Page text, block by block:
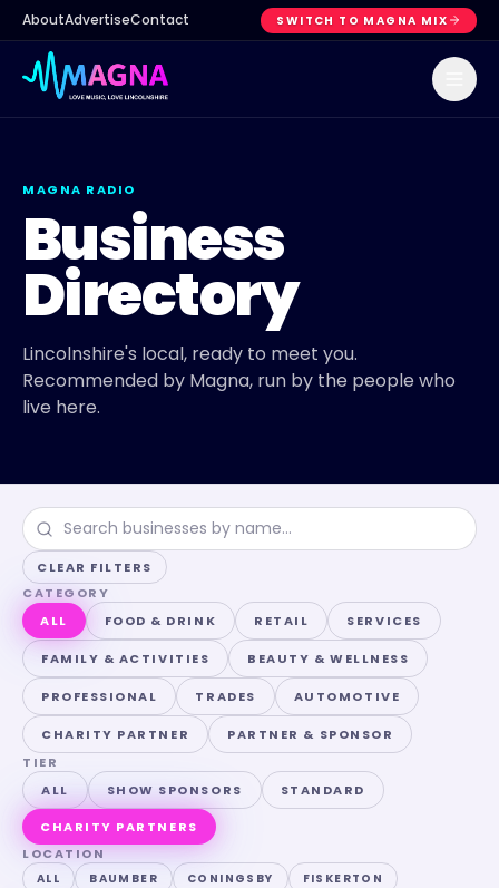
AboutAdvertiseContact SWITCH TO MAGNA MIX
MAGNA RADIO
Business
Directory
Lincolnshire's local, ready to meet you.
Recommended by Magna, run by the people who
live here.
CLEAR FILTERS
CATEGORY
ALL
FOOD & DRINK RETAIL SERVICES
FAMILY & ACTIVITIES BEAUTY & WELLNESS
PROFESSIONAL TRADES AUTOMOTIVE
CHARITY PARTNER
PARTNER & SPONSOR
TIER
ALL
SHOW SPONSORS STANDARD
CHARITY PARTNERS
LOCATION
ALL BAUMBER CONINGSBY
FISKERTON